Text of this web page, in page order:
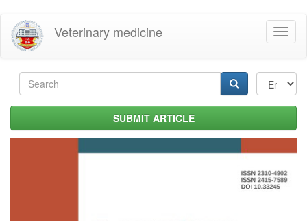
Skip
main
content
Veterinary medicine
Search
form SUBMIT ARTICLE